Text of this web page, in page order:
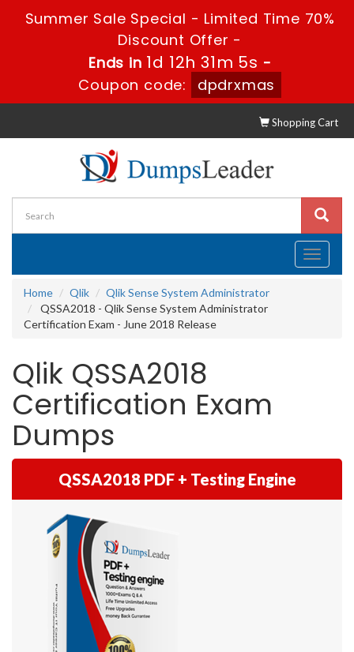
Summer Sale Special - Limited Time 70%
Discount Offer -
Ends in 1d 12h 31m 4s -
Coupon code:
dpdrxmas
Shopping Cart
Toggle
Home
Qlik
Qlik Sense System Administrator
QSSA2018 - Qlik Sense System Administrator
Certification Exam - June 2018 Release
Qlik QSSA2018
Certification Exam
Dumps
QSSA2018 PDF + Testing Engine